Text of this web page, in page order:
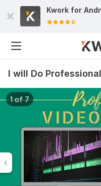
Kwork for
I will Do
1 of 7